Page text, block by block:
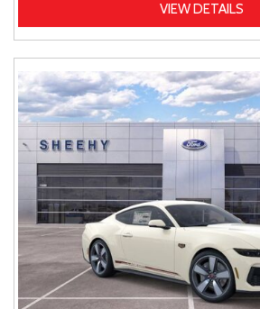
VIEW DETAILS